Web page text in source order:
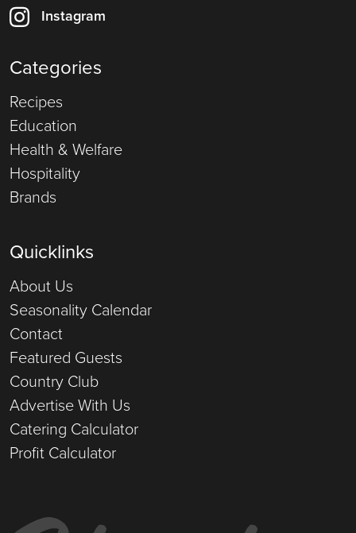
Instagram
Categories
Recipes
Education
Health & Welfare
Hospitality
Brands
Quicklinks
About Us
Seasonality Calendar
Contact
Featured Guests
Country Club
Advertise With Us
Catering Calculator
Profit Calculator